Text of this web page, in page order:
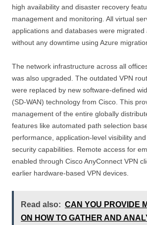
high availability and disaster recovery
management and monitoring. All virtual
applications and databases were migrated
without any downtime using Azure
The network infrastructure across all
was also upgraded. The outdated VPN
were replaced by new software-defined
(SD-WAN) technology from Cisco. This
management of the entire globally
features like automated path selection
performance, application-level visibility
security capabilities. Remote access for
enabled through Cisco AnyConnect VPN
earlier hardware-based VPN devices.
Read also: CAN YOU PROVIDE
ON HOW TO GATHER AND